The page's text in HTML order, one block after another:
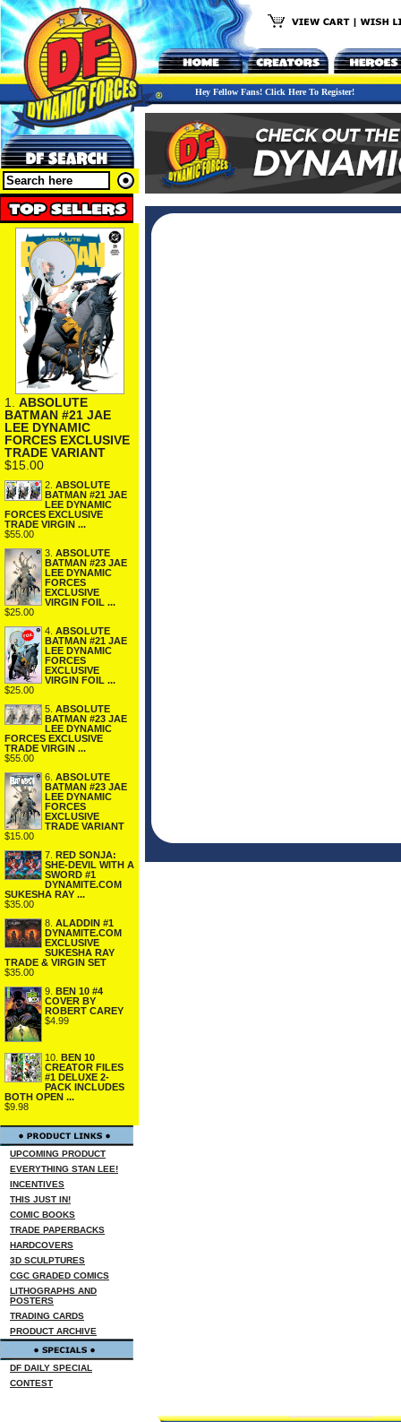
Hey Fellow Fans! Click Here To Register!
1. ABSOLUTE
BATMAN #21 JAE
LEE DYNAMIC
FORCES EXCLUSIVE
TRADE VARIANT
$15.00
2. ABSOLUTE
BATMAN #21 JAE
LEE DYNAMIC
FORCES EXCLUSIVE
TRADE VIRGIN ...
$55.00
3. ABSOLUTE
BATMAN #23 JAE
LEE DYNAMIC
FORCES
EXCLUSIVE
VIRGIN FOIL ...
$25.00
4. ABSOLUTE
BATMAN #21 JAE
LEE DYNAMIC
FORCES
EXCLUSIVE
VIRGIN FOIL ...
$25.00
5. ABSOLUTE
BATMAN #23 JAE
LEE DYNAMIC
FORCES EXCLUSIVE
TRADE VIRGIN ...
$55.00
6. ABSOLUTE
BATMAN #23 JAE
LEE DYNAMIC
FORCES
EXCLUSIVE
TRADE VARIANT
$15.00
7.
RED SONJA:
SHE-DEVIL WITH A
SWORD #1
DYNAMITE.COM
SUKESHA RAY ...
$35.00
8. ALADDIN #1
DYNAMITE.COM
EXCLUSIVE
SUKESHA RAY
TRADE & VIRGIN SET
$35.00
9.
BEN 10 #4
COVER BY
ROBERT CAREY
$4.99
10.
BEN 10
CREATOR FILES
#1 DELUXE 2-
PACK INCLUDES
BOTH OPEN ...
$9.98
UPCOMING PRODUCT
EVERYTHING STAN LEE!
INCENTIVES
THIS JUST IN!
COMIC BOOKS
TRADE PAPERBACKS
HARDCOVERS
3D SCULPTURES
CGC GRADED COMICS
LITHOGRAPHS AND
POSTERS
TRADING CARDS
PRODUCT ARCHIVE
DF DAILY SPECIAL
CONTEST